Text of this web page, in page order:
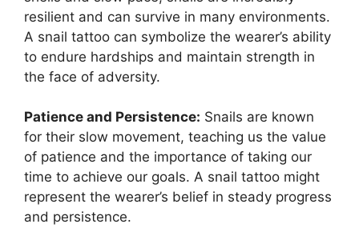
resilient and can survive in many environments.
A snail tattoo can symbolize the wearer’s ability
to endure hardships and maintain strength in
the face of adversity.
Patience and Persistence: Snails are known
for their slow movement, teaching us the value
of patience and the importance of taking our
time to achieve our goals. A snail tattoo might
represent the wearer’s belief in steady progress
and persistence.